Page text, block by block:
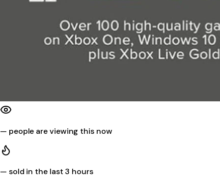
— people are viewing this now
— sold in the last 3 hours